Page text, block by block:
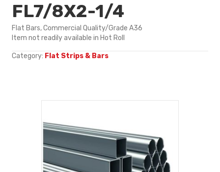
FL7/8X2-1/4
Flat Bars, Commercial Quality/Grade A36
Item not readily available in Hot Roll
Category: Flat Strips & Bars